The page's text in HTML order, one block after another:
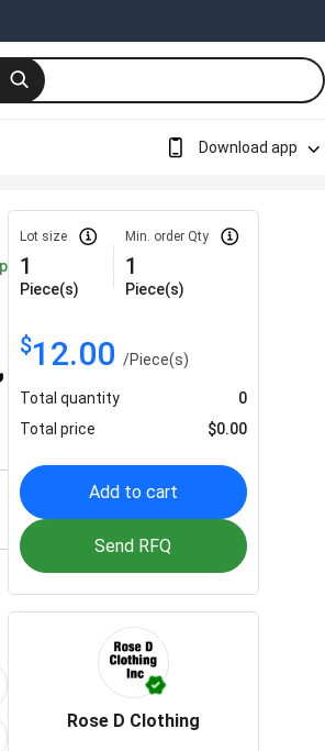
Download app
Lot size
1
Piece(s)
Min. order Qty
1
Piece(s)
$12.00/Piece(s)
Total quantity
0
Total price
$0.00
Add to cart
Send RFQ
Rose D Clothing